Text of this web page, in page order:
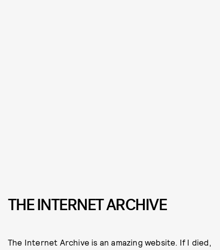
THE INTERNET ARCHIVE
The Internet Archive is an amazing website. If I died,